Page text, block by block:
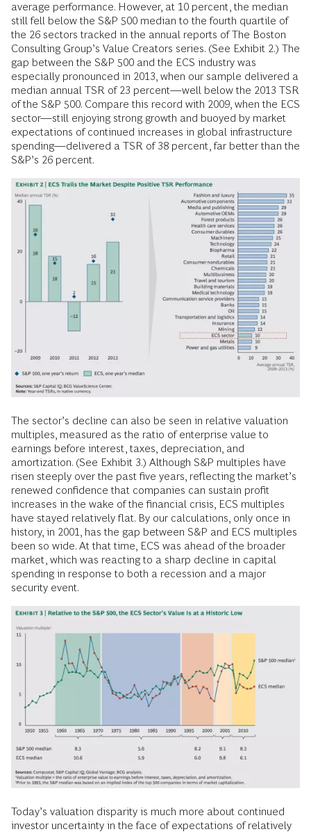
average performance. However, at 10 percent, the median
still fell below the S&P 500 median to the fourth quartile of
the 26 sectors tracked in the annual reports of The Boston
Consulting Group’s Value Creators series. (See Exhibit 2.) The
gap between the S&P 500 and the ECS industry was
especially pronounced in 2013, when our sample delivered a
median annual TSR of 23 percent—well below the 2013 TSR
of the S&P 500. Compare this record with 2009, when the ECS
sector—still enjoying strong growth and buoyed by market
expectations of continued increases in global infrastructure
spending—delivered a TSR of 38 percent, far better than the
S&P’s 26 percent.
The sector’s decline can also be seen in relative valuation
multiples, measured as the ratio of enterprise value to
earnings before interest, taxes, depreciation, and
amortization. (See Exhibit 3.) Although S&P multiples have
risen steeply over the past five years, reflecting the market’s
renewed confidence that companies can sustain profit
increases in the wake of the financial crisis, ECS multiples
have stayed relatively flat. By our calculations, only once in
history, in 2001, has the gap between S&P and ECS multiples
been so wide. At that time, ECS was ahead of the broader
market, which was reacting to a sharp decline in capital
spending in response to both a recession and a major
security event.
Today’s valuation disparity is much more about continued
investor uncertainty in the face of expectations of relatively